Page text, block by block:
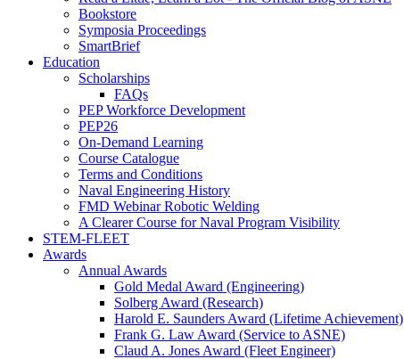
Bookstore
Symposia Proceedings
SmartBrief
Education
Scholarships
FAQs
PEP Workforce Development
PEP26
On-Demand Learning
Course Catalogue
Terms and Conditions
Naval Engineering History
FMD Webinar Robotic Welding
A Clearer Course for Naval Program Visibility
STEM-FLEET
Awards
Annual Awards
Gold Medal Award (Engineering)
Solberg Award (Research)
Harold E. Saunders Award (Lifetime Achievement)
Frank G. Law Award (Service to ASNE)
Claud A. Jones Award (Fleet Engineer)